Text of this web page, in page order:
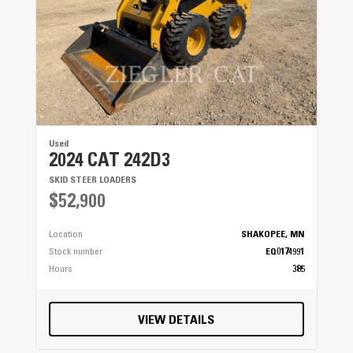
Used
2024 CAT 242D3
SKID STEER LOADERS
$52,900
Location
SHAKOPEE, MN
Stock number
EQ0174991
Hours
385
VIEW DETAILS